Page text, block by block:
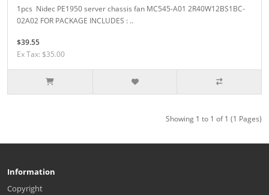
1pcs Nidec PE1950 server chassis fan MC545-A01 2R40W12BS1BC-
02A02 FOR PACKAGE INCLUDES : ..
$39.55
Ex Tax: $35.00
Showing 1 to 1 of 1 (1 Pages)
Information
Copyright